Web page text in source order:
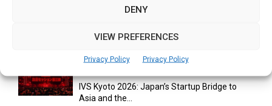
DENY
VIEW PREFERENCES
Privacy Policy Privacy Policy
RELATED ARTICLES
IVS Kyoto 2026: Japan’s Startup Bridge to
Asia and the...